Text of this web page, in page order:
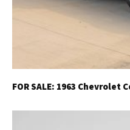
FOR SALE: 1963 Chevrolet